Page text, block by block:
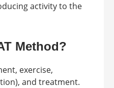
activity to the
Method?
exercise,
and treatment.